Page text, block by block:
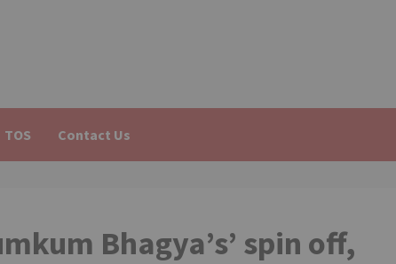
TOS Contact Us
Bhagya’s’ spin off,